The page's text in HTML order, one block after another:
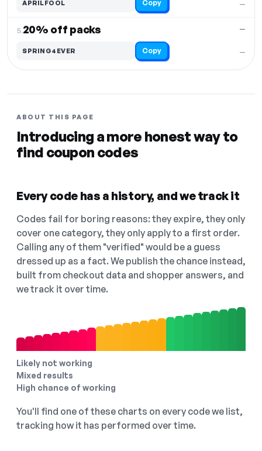
—
APRILFOOL Copy
5.20% off packs
—
—
SPRING4EVER Copy
ABOUT THIS PAGE
Introducing a more honest way to
find coupon codes
Every code has a history, and we track it
Codes fail for boring reasons: they expire, they only
cover one category, they only apply to a first order.
Calling any of them "verified" would be a guess
dressed up as a fact. We publish the chance instead,
built from checkout data and shopper answers, and
we track it over time.
Likely not working
Mixed results
High chance of working
You'll find one of these charts on every code we list,
tracking how it has performed over time.